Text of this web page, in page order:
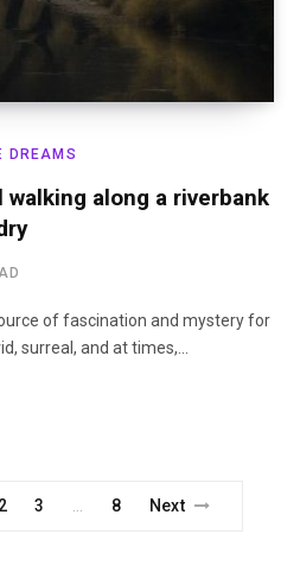
DREAMS
along a riverbank
of fascination and mystery for
surreal, and at times,…
2 3 … 8 Next